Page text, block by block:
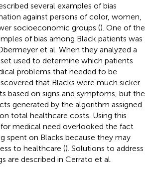
several examples of bias
against persons of color, women,
socioeconomic groups (). One of the
of bias among Black patients was
et al. When they analyzed a
used to determine which patients
problems that needed to be
that Blacks were much sicker
based on signs and symptoms, but the
generated by the algorithm assigned
total healthcare costs. Using this
medical need overlooked the fact
spent on Blacks because they may
to healthcare (). Solutions to address
are described in Cerrato et al.